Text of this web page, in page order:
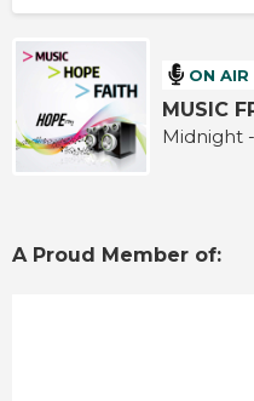
ON
MUSIC
Midnight
A Proud Member of: